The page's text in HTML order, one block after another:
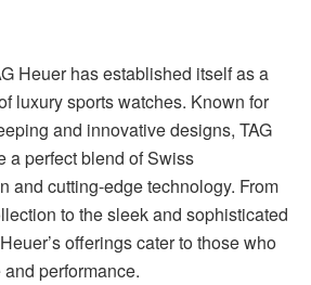
Heuer has established itself as a
luxury sports watches. Known for
and innovative designs, TAG
a perfect blend of Swiss
and cutting-edge technology. From
to the sleek and sophisticated
offerings cater to those who
performance.